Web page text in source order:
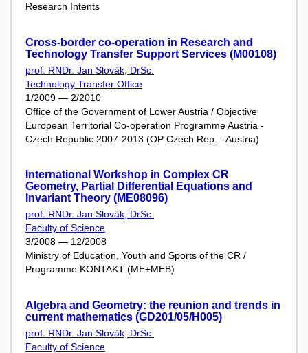
Research Intents
Cross-border co-operation in Research and
Technology Transfer Support Services (M00108)
prof. RNDr. Jan Slovák, DrSc.
Technology Transfer Office
1/2009 — 2/2010
Office of the Government of Lower Austria / Objective
European Territorial Co-operation Programme Austria -
Czech Republic 2007-2013 (OP Czech Rep. - Austria)
International Workshop in Complex CR
Geometry, Partial Differential Equations and
Invariant Theory (ME08096)
prof. RNDr. Jan Slovák, DrSc.
Faculty of Science
3/2008 — 12/2008
Ministry of Education, Youth and Sports of the CR /
Programme KONTAKT (ME+MEB)
Algebra and Geometry: the reunion and trends in
current mathematics (GD201/05/H005)
prof. RNDr. Jan Slovák, DrSc.
Faculty of Science